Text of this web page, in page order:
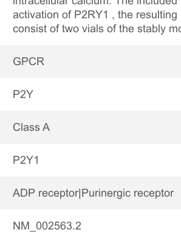
activation of P2RY1 , the
consist of two vials of the stably
GPCR
P2Y
Class A
P2Y1
ADP receptor|Purinergic receptor
NM_002563.2